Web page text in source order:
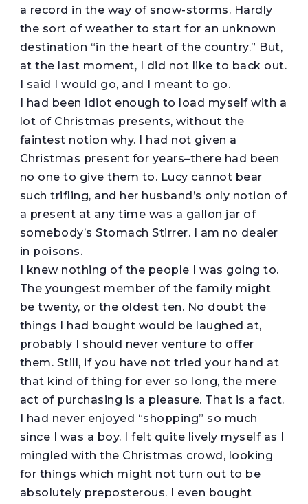
a record in the way of snow-storms. Hardly
the sort of weather to start for an unknown
destination “in the heart of the country.” But,
at the last moment, I did not like to back out.
I said I would go, and I meant to go.
I had been idiot enough to load myself with a
lot of Christmas presents, without the
faintest notion why. I had not given a
Christmas present for years–there had been
no one to give them to. Lucy cannot bear
such trifling, and her husband’s only notion of
a present at any time was a gallon jar of
somebody’s Stomach Stirrer. I am no dealer
in poisons.
I knew nothing of the people I was going to.
The youngest member of the family might
be twenty, or the oldest ten. No doubt the
things I had bought would be laughed at,
probably I should never venture to offer
them. Still, if you have not tried your hand at
that kind of thing for ever so long, the mere
act of purchasing is a pleasure. That is a fact.
I had never enjoyed “shopping” so much
since I was a boy. I felt quite lively myself as I
mingled with the Christmas crowd, looking
for things which might not turn out to be
absolutely preposterous. I even bought